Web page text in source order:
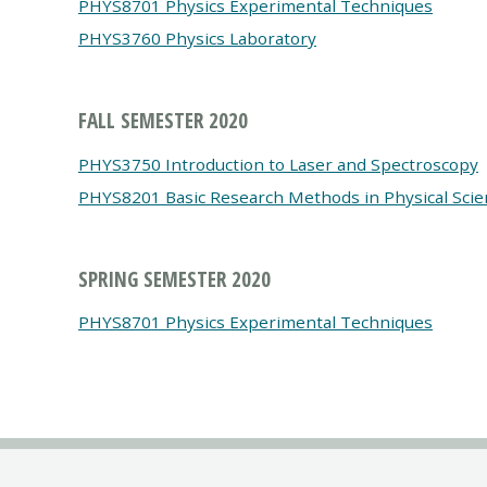
PHYS8701 Physics Experimental Techniques
PHYS3760 Physics Laboratory
FALL SEMESTER 2020
PHYS3750 Introduction to Laser and Spectroscopy
PHYS8201 Basic Research Methods in Physical
SPRING SEMESTER 2020
PHYS8701 Physics Experimental Techniques